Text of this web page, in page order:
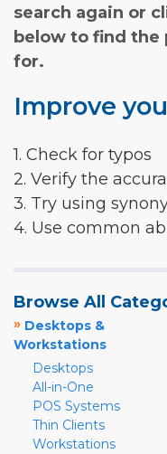
search again or
below to find the
for.
Improve
1. Check for typos
2. Verify the
3. Try using
4. Use common
Browse All
» Desktops &
Workstations
Desktops
All-in-One
POS Systems
Thin Clients
Workstations